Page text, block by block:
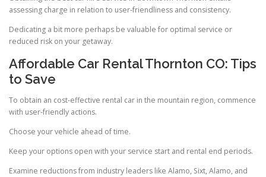
assessing charge in relation to user-friendliness and consistency.
Dedicating a bit more perhaps be valuable for optimal service or
reduced risk on your getaway.
Affordable Car Rental Thornton CO: Tips
to Save
To obtain an cost-effective rental car in the mountain region, commence
with user-friendly actions.
Choose your vehicle ahead of time.
Keep your options open with your service start and rental end periods.
Examine reductions from industry leaders like Alamo, Sixt, Alamo, and